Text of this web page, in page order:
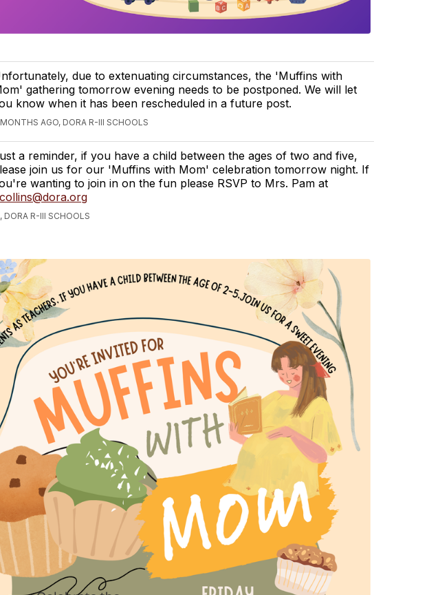
due to extenuating circumstances, the 'Muffins with
gathering tomorrow evening needs to be postponed. We will let
know when it has been rescheduled in a future post.
AGO, DORA R-III SCHOOLS
a reminder, if you have a child between the ages of two and five,
join us for our 'Muffins with Mom' celebration tomorrow night. If
wanting to join in on the fun please RSVP to Mrs. Pam at
DORA R-III SCHOOLS